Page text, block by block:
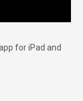
for iPad and